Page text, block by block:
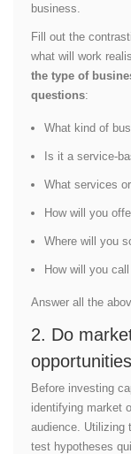
business.
Fill out the
what will work
the type of
questions:
What kind of
Is it a service-
What services
How will you
Where will you
How will you
Answer all the
2. Do
opportunities
Before investing
identifying market
audience. Utilizing
test hypotheses